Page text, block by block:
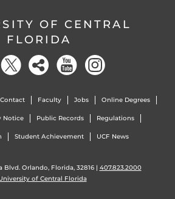
OF CENTRAL
FLORIDA
Contact Faculty Jobs Online Degrees
Notice Public Records Regulations
Student Achievement UCF News
Orlando, Florida, 32816 | 407.823.2000
of Central Florida